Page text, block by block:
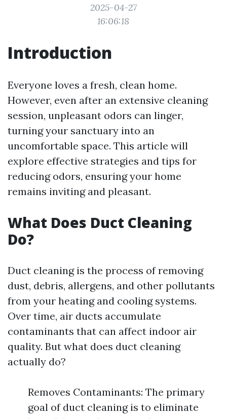
2025-04-27
16:06:18
Introduction
Everyone loves a fresh, clean home.
However, even after an extensive cleaning
session, unpleasant odors can linger,
turning your sanctuary into an
uncomfortable space. This article will
explore effective strategies and tips for
reducing odors, ensuring your home
remains inviting and pleasant.
What Does Duct Cleaning
Do?
Duct cleaning is the process of removing
dust, debris, allergens, and other pollutants
from your heating and cooling systems.
Over time, air ducts accumulate
contaminants that can affect indoor air
quality. But what does duct cleaning
actually do?
Removes Contaminants: The primary
goal of duct cleaning is to eliminate